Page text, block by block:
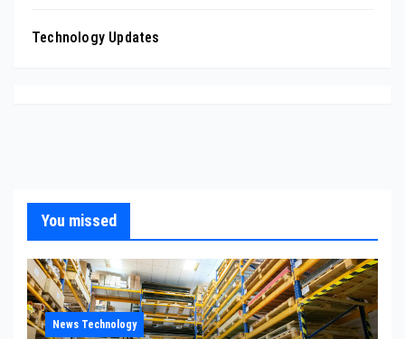
Technology Updates
You missed
News Technology